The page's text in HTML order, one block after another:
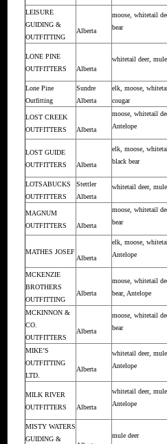
LEISURE
GUIDING &
OUTFITTING
Alberta
moose, whitetail
bear
LONE PINE
OUTFITTERS
Alberta
whitetail deer,
Lone Pine
Outfitting
Sundre
Alberta
elk, moose,
cougar
LOST CREEK
OUTFITTERS
Alberta
moose, whitetail
Antelope
LOST GUIDE
OUTFITTERS
Alberta
elk, moose,
black bear
LOTSABUCKS
OUTFITTERS
Stettler
Alberta
whitetail deer,
MAGNUM
OUTFITTERS
Alberta
moose, whitetail
bear
MATHES JOSEF
Alberta
elk, moose,
Antelope
MCKENZIE
BROTHERS
OUTFITTING
Alberta
moose, whitetail
bear, Antelope
MCKINNON &
CO.
OUTFITTERS
Alberta
moose, whitetail
bear
MIKE’S
OUTFITTING
LTD.
Alberta
whitetail deer, mule
Antelope
MILK RIVER
OUTFITTERS
Alberta
whitetail deer,
Antelope
MISTY WATERS
GUIDING &
mule deer